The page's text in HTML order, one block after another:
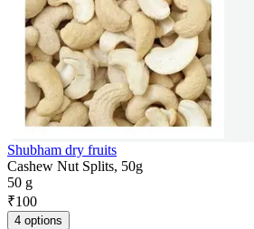
Shubham dry fruits
Cashew Nut Splits, 50g
50 g
₹100
4 options